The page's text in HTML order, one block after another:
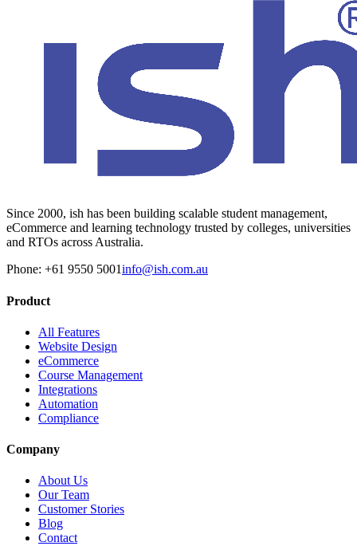
Since 2000, ish has been building scalable student management,
eCommerce and learning technology trusted by colleges, universities
and RTOs across Australia.
Phone: +61 9550 5001info@ish.com.au
Product
All Features
Website Design
eCommerce
Course Management
Integrations
Automation
Compliance
Company
About Us
Our Team
Customer Stories
Blog
Contact